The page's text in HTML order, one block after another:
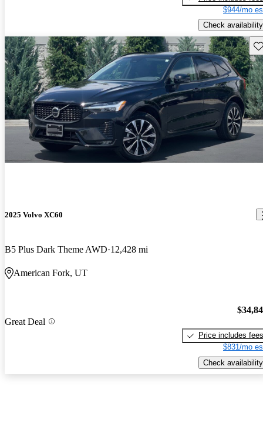
$944/mo
Check availability
2025 Volvo XC60
B5 Plus Dark Theme AWD 12,428 mi
American Fork, UT
Great Deal
Price includes fees
$831/mo
Check availability